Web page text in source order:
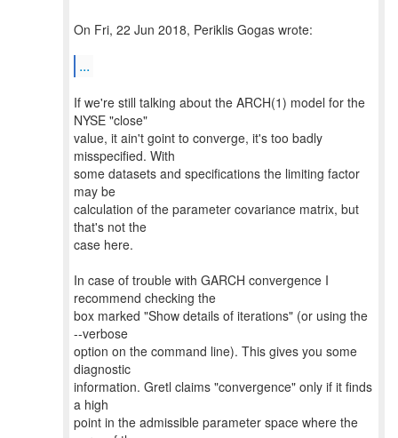
On Fri, 22 Jun 2018, Periklis Gogas wrote:
...
If we're still talking about the ARCH(1) model for the
NYSE "close"
value, it ain't goint to converge, it's too badly
misspecified. With
some datasets and specifications the limiting factor
may be
calculation of the parameter covariance matrix, but
that's not the
case here.
In case of trouble with GARCH convergence I
recommend checking the
box marked "Show details of iterations" (or using the
--verbose
option on the command line). This gives you some
diagnostic
information. Gretl claims "convergence" only if it finds
a high
point in the admissible parameter space where the